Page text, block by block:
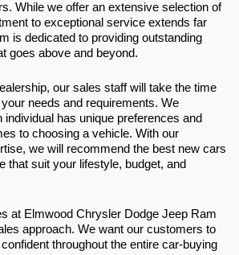
While we offer an extensive selection of
to exceptional service extends far
is dedicated to providing outstanding
goes above and beyond.
our sales staff will take the time
needs and requirements. We
individual has unique preferences and
to choosing a vehicle. With our
we will recommend the best new cars
that suit your lifestyle, budget, and
at Elmwood Chrysler Dodge Jeep Ram
approach. We want our customers to
throughout the entire car-buying